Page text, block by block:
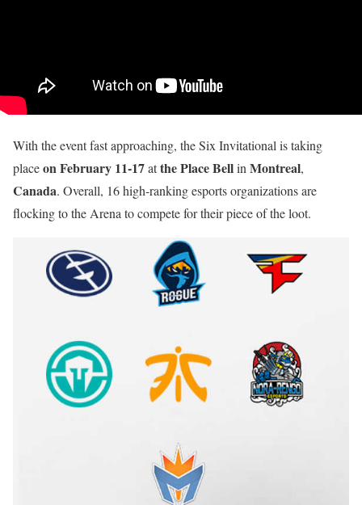
With the event fast approaching, the Six Invitational is taking
placeon February 11-17atthe Place Bellin Montreal,
Canada. Overall, 16 high-ranking esports organizations are
flocking to the Arena to compete for their piece of the loot.